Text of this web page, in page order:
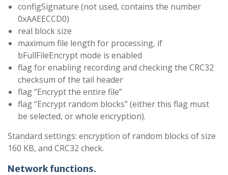
configSignature (not used, contains the number
0xAAEECCD0)
real block size
maximum file length for processing, if
bFullFileEncrypt mode is enabled
flag for enabling recording and checking the CRC32
checksum of the tail header
flag “Encrypt the entire file”
flag “Encrypt random blocks” (either this flag must
be selected, or whole encryption).
Standard settings: encryption of random blocks of size
160 KB, and CRC32 check.
Network functions.